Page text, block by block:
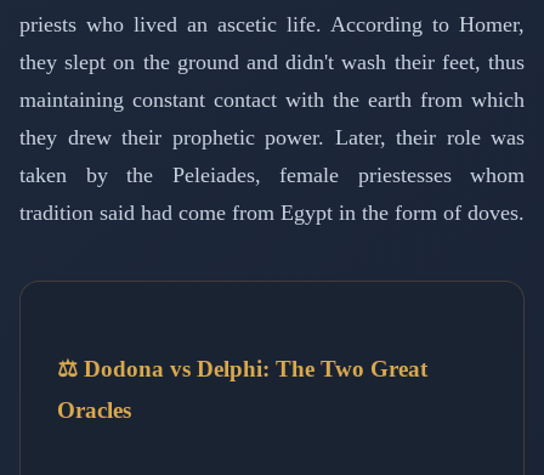
priests who lived an ascetic life. According to Homer,
they slept on the ground and didn't wash their feet, thus
maintaining constant contact with the earth from which
they drew their prophetic power. Later, their role was
taken by the Peleiades, female priestesses whom
tradition said had come from Egypt in the form of doves.
⚖️ Dodona vs Delphi: The Two Great
Oracles